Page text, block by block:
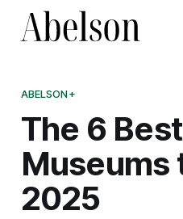
ABELSON+
The 6
Museums
2025